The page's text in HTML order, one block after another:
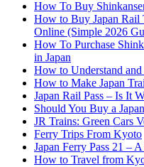
How To Buy
How to Buy Japan Rail
Online (Simple 2026
How To Purchase
in Japan
How to Understand
How to Make Japan
Japan Rail Pass – Is It
Should You Buy a
JR Trains: Green Cars
Ferry Trips From Kyoto
Japan Ferry Pass 21 –
How to Travel from